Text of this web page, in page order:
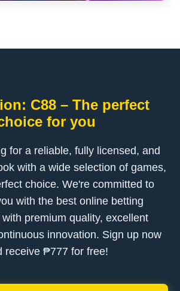
C88 – The perfect
for you
for a reliable, fully licensed, and
with a wide selection of games,
choice. We're committed to
with the best online betting
premium quality, excellent
innovation. Sign up now
receive ₱777 for free!